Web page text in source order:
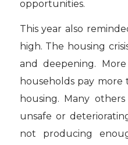
opportunities.
This year also
high. The housing
and deepening.
households pay
housing. Many
unsafe or
not producing